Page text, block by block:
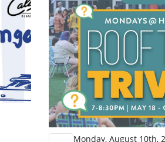
Monday, August 10th,